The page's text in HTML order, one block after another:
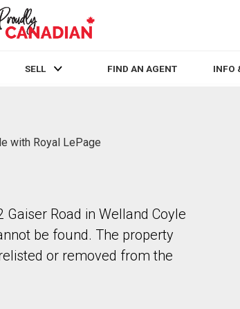
SELL FIND AN AGENT INFO
with Royal LePage
Gaiser Road in Welland Coyle
be found. The property
or removed from the